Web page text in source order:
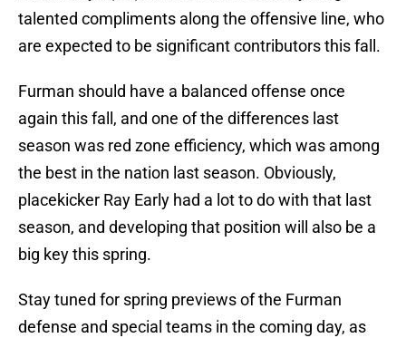
talented compliments along the offensive line, who
are expected to be significant contributors this fall.
Furman should have a balanced offense once
again this fall, and one of the differences last
season was red zone efficiency, which was among
the best in the nation last season. Obviously,
placekicker Ray Early had a lot to do with that last
season, and developing that position will also be a
big key this spring.
Stay tuned for spring previews of the Furman
defense and special teams in the coming day, as